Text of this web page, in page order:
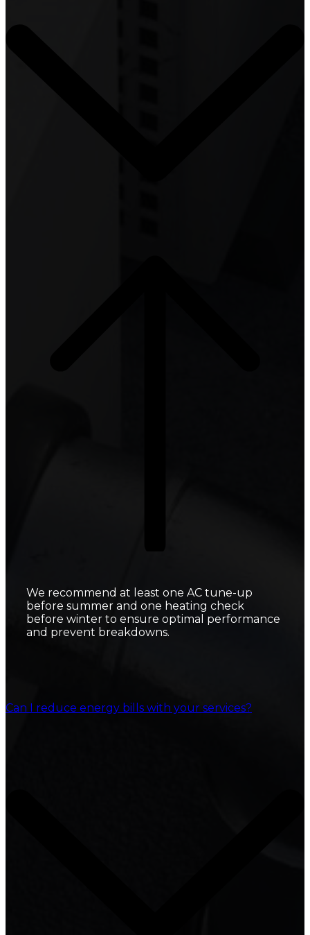
We recommend at least one AC tune-up
before summer and one heating check
before winter to ensure optimal performance
and prevent breakdowns.
Can I reduce energy bills with your services?